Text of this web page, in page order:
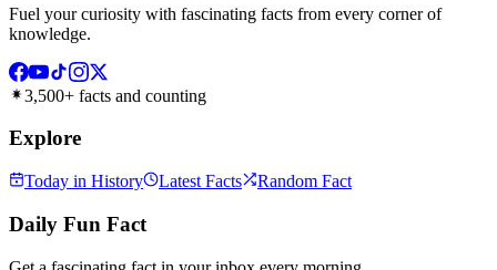
Fuel your curiosity with fascinating facts from every corner of
knowledge.
3,500+ facts and counting
Explore
Today in History Latest Facts Random Fact
Daily Fun Fact